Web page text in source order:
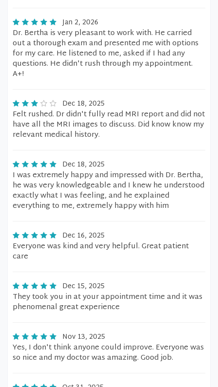
Jan 2, 2026
Dr. Bertha is very pleasant to work with. He carried
out a thorough exam and presented me with options
for my care. He listened to me, asked if I had any
questions. He didn't rush through my appointment.
A+!
Dec 18, 2025
Felt rushed. Dr didn't fully read MRI report and did not
have all the MRI images to discuss. Did know know my
relevant medical history.
Dec 18, 2025
I was extremely happy and impressed with Dr. Bertha,
he was very knowledgeable and I knew he understood
exactly what I was feeling, and he explained
everything to me, extremely happy with him
Dec 16, 2025
Everyone was kind and very helpful. Great patient
care
Dec 15, 2025
They took you in at your appointment time and it was
phenomenal great experience
Nov 13, 2025
Yes, I don't think anyone could improve. Everyone was
so nice and my doctor was amazing. Good job.